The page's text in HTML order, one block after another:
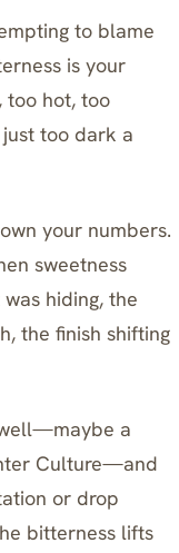
to blame
is your
too hot, too
too dark a
your numbers.
sweetness
hiding, the
the finish shifting
a
Culture—and
or drop
bitterness lifts